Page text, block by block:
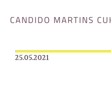
CANDIDO MARTINS
25.05.2021